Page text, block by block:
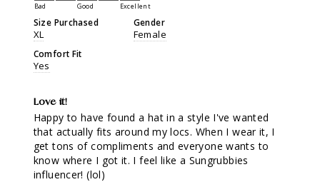
Bad Good Excellent
Size Purchased
XL
Gender
Female
Comfort Fit
Yes
Love it!
Happy to have found a hat in a style I've wanted
that actually fits around my locs. When I wear it, I
get tons of compliments and everyone wants to
know where I got it. I feel like a Sungrubbies
influencer! (lol)